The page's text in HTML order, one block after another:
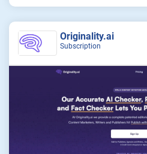
Originality.ai
Subscription